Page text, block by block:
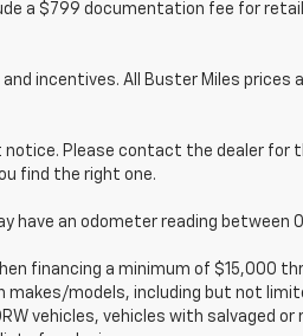
a $799 documentation fee for retail
incentives. All Buster Miles prices
Please contact the dealer for
find the right one.
have an odometer reading between
financing a minimum of $15,000
models, including but not
vehicles, vehicles with salvaged